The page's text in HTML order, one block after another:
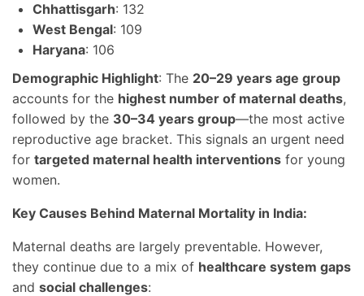
Chhattisgarh: 132
West Bengal: 109
Haryana: 106
Demographic Highlight: The 20–29 years age group
accounts for the highest number of maternal deaths,
followed by the 30–34 years group—the most active
reproductive age bracket. This signals an urgent need
for targeted maternal health interventions for young
women.
Key Causes Behind Maternal Mortality in India:
Maternal deaths are largely preventable. However,
they continue due to a mix of healthcare system gaps
and social challenges: